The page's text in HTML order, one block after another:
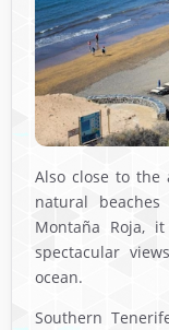
Also close to the
natural
Montaña Roja,
spectacular
ocean.
Southern